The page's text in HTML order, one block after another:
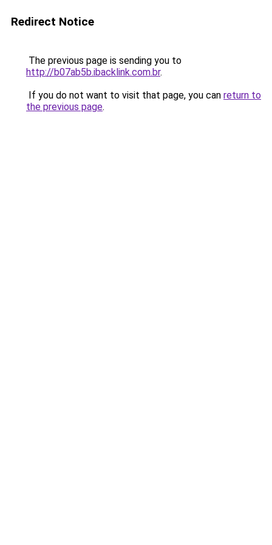
Redirect Notice
The previous page is sending you to
http://b07ab5b.ibacklink.com.br.
If you do not want to visit that page, you can return to
the previous page.